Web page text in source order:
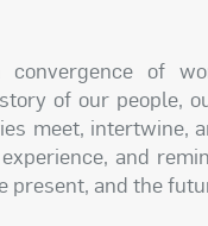
of
of our people,
meet, intertwine,
and
present, and the